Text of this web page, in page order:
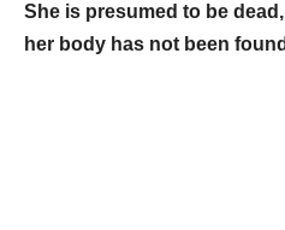
She is presumed to be
her body has not been